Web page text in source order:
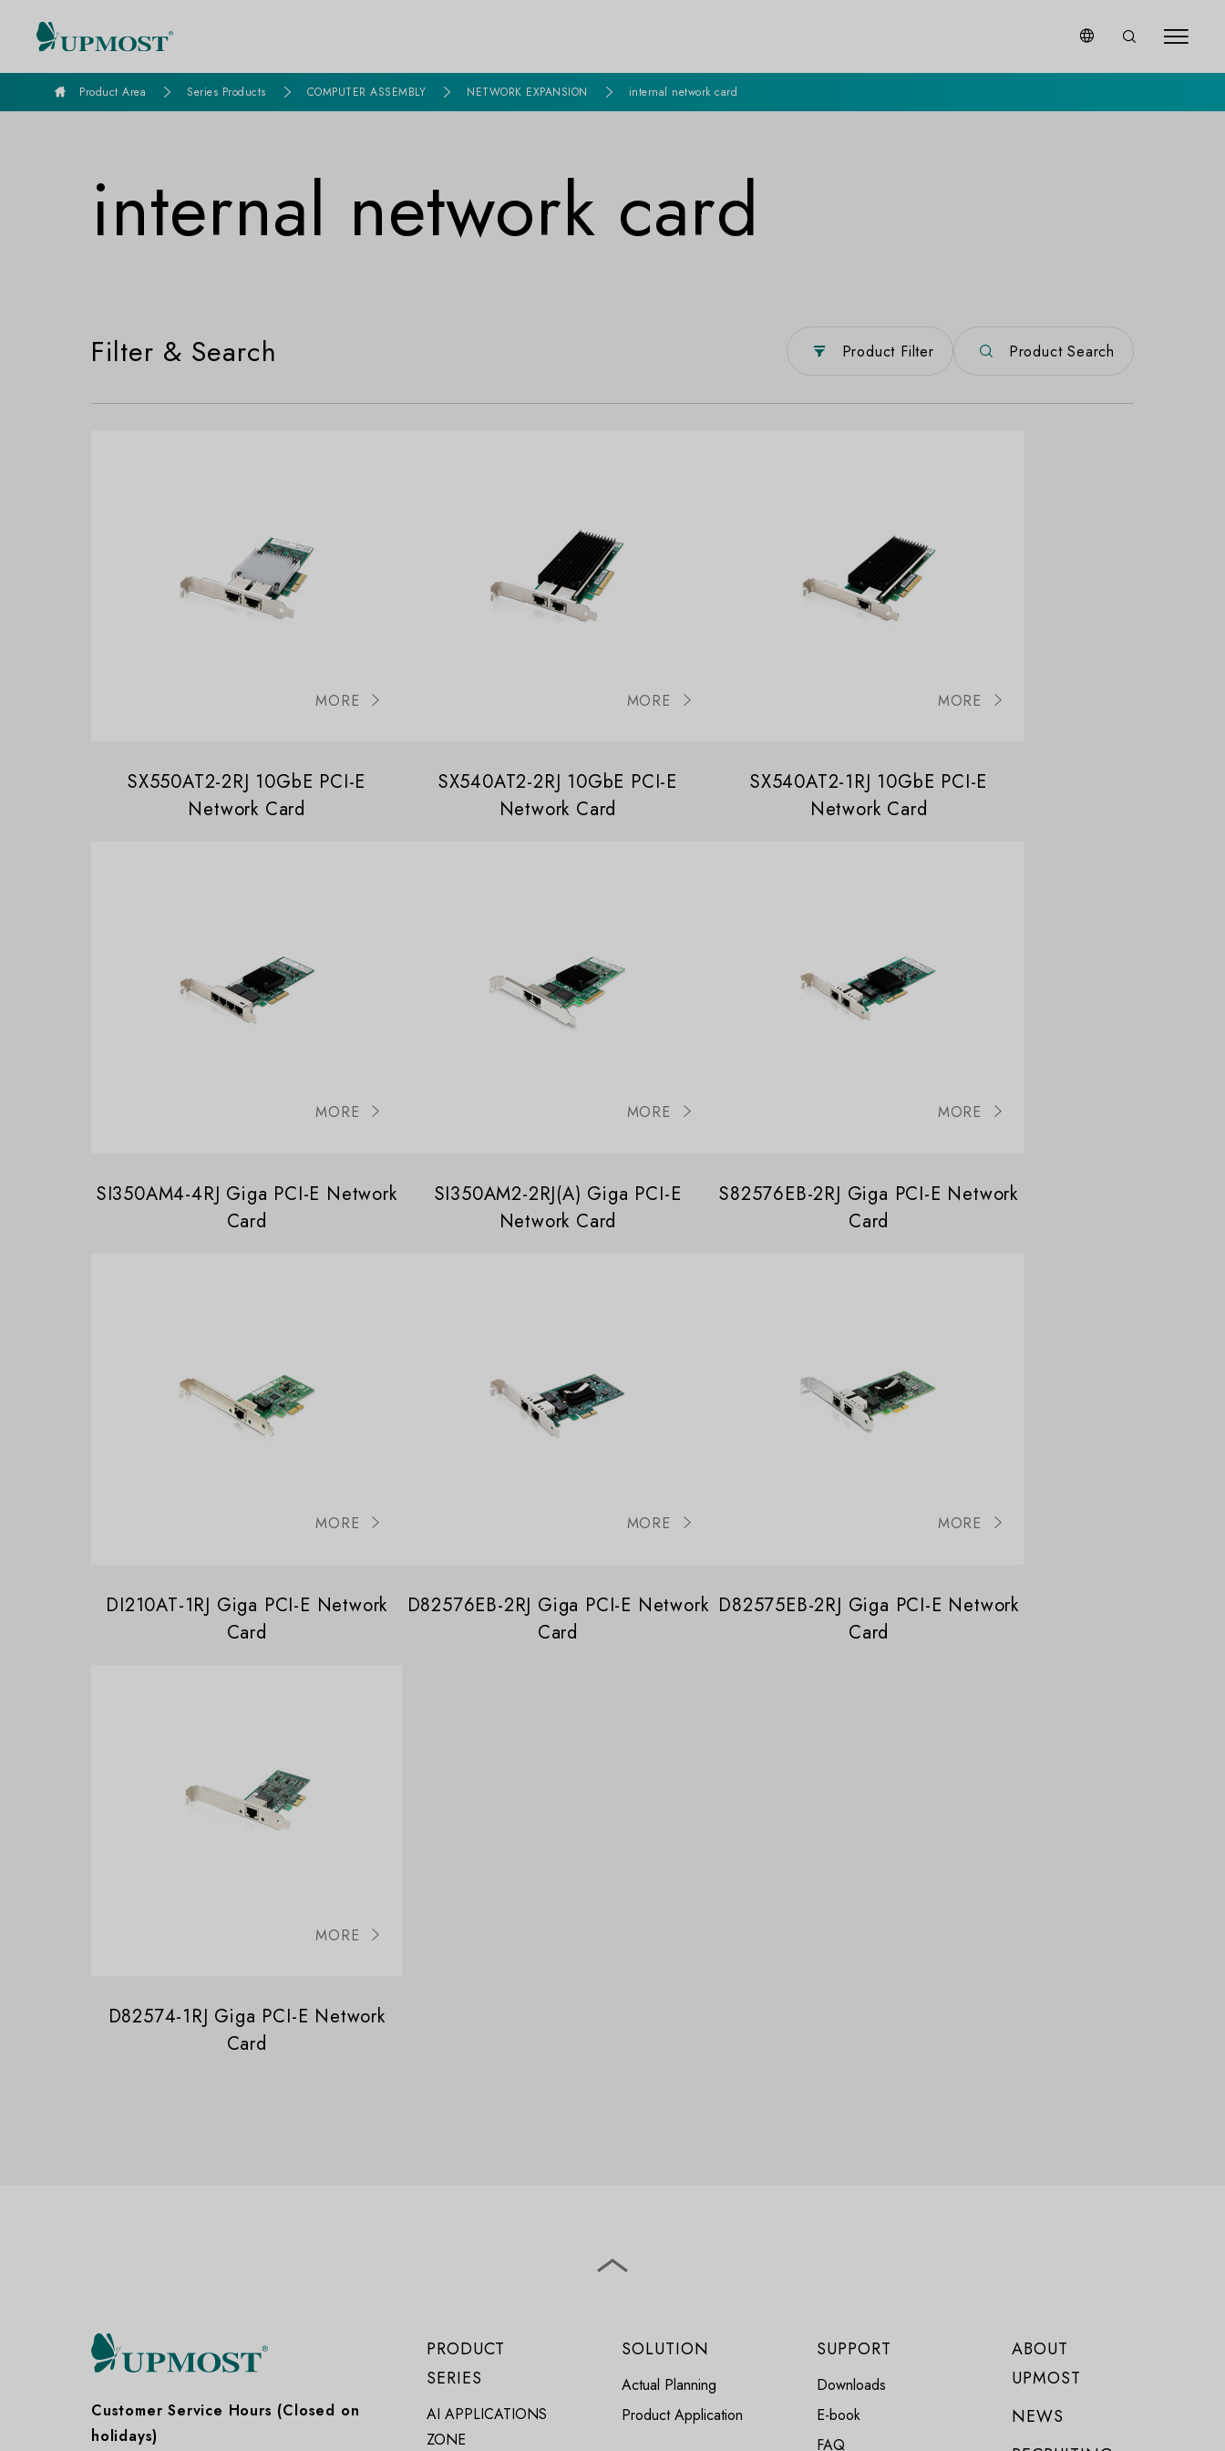
goldennet
Product Area Series Products COMPUTER ASSEMBLY NETWORK EXPANSION internal network card
internal network card
Filter & Search Product Filter Product Search
MORE
SX550AT2-2RJ 10GbE PCI-E
Network Card
MORE
SX540AT2-2RJ 10GbE PCI-E
Network Card
MORE
SX540AT2-1RJ 10GbE PCI-E
Network Card
MORE
SI350AM4-4RJ Giga PCI-E Network
Card
MORE
SI350AM2-2RJ(A) Giga PCI-E
Network Card
MORE
S82576EB-2RJ Giga PCI-E Network
Card
MORE
DI210AT-1RJ Giga PCI-E Network
Card
MORE
D82576EB-2RJ Giga PCI-E Network
Card
MORE
D82575EB-2RJ Giga PCI-E Network
Card
MORE
D82574-1RJ Giga PCI-E Network
Card
Customer Service Hours (Closed on
holidays)
PRODUCT
SERIES
AI APPLICATIONS
ZONE
SOLUTION
Actual Planning
Product Application
SUPPORT
Downloads
E-book
FAQ
ABOUT
UPMOST
NEWS